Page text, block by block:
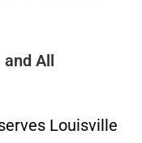
and All
Louisville